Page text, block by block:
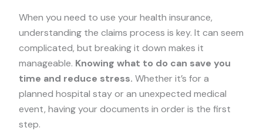
When you need to use your health insurance,
understanding the claims process is key. It can seem
complicated, but breaking it down makes it
manageable. Knowing what to do can save you
time and reduce stress. Whether it’s for a
planned hospital stay or an unexpected medical
event, having your documents in order is the first
step.